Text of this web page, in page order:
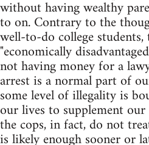
without having wealthy
to on. Contrary to the
well-to-do college
"economically
not having money for a
arrest is a normal part of
some level of illegality is
our lives to supplement our
the cops, in fact, do not
is likely enough sooner or